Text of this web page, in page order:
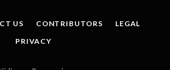
US CONTRIBUTORS
LEGAL
PRIVACY